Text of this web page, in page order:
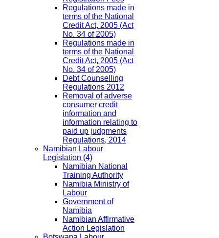
Regulations made in
terms of the National
Credit Act, 2005 (Act
No. 34 of 2005)
Regulations made in
terms of the National
Credit Act, 2005 (Act
No. 34 of 2005)
Debt Counselling
Regulations 2012
Removal of adverse
consumer credit
information and
information relating to
paid up judgments
Regulations, 2014
Namibian Labour
Legislation (4)
Namibian National
Training Authority
Namibia Ministry of
Labour
Government of
Namibia
Namibian Affirmative
Action Legislation